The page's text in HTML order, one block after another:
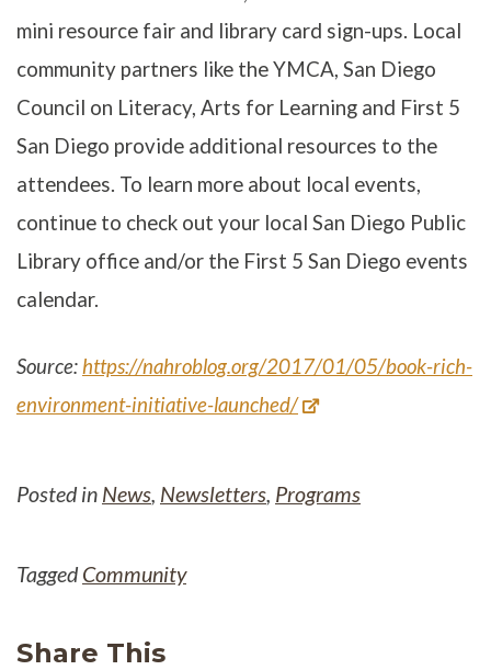
mini resource fair and library card sign-ups. Local
community partners like the YMCA, San Diego
Council on Literacy, Arts for Learning and First 5
San Diego provide additional resources to the
attendees. To learn more about local events,
continue to check out your local San Diego Public
Library office and/or the First 5 San Diego events
calendar.
Source:https://nahroblog.org/2017/01/05/book-rich-
environment-initiative-launched/
Posted in News, Newsletters, Programs
TaggedCommunity
Share This